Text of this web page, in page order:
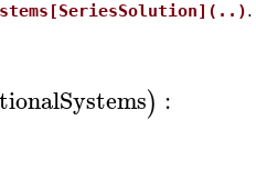
.
) :